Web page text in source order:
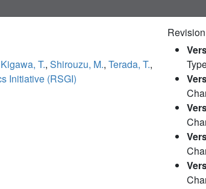
Kigawa, T., Shirouzu, M., Terada, T.,
Initiative (RSGI)